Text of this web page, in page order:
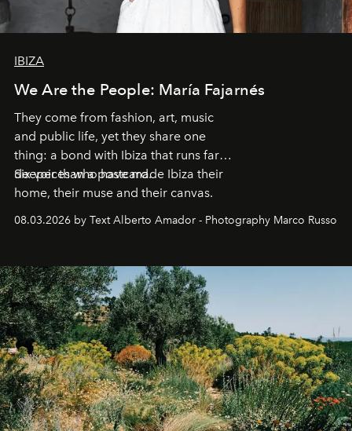
IBIZA
We Are the People: María Fajarnés
They come from fashion, art, music
and public life, yet they share one
thing: a bond with Ibiza that runs far
deeper than a postcard.
Six voices who have made Ibiza their
home, their muse and their canvas.
08.03.2026 by Text Alberto Amador - Photography Marco Russo